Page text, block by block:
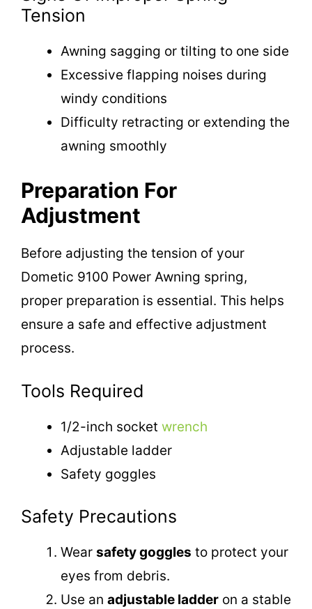
Tension
Awning sagging or tilting to one side
Excessive flapping noises during
windy conditions
Difficulty retracting or extending the
awning smoothly
Preparation For
Adjustment
Before adjusting the tension of your
Dometic 9100 Power Awning spring,
proper preparation is essential. This helps
ensure a safe and effective adjustment
process.
Tools Required
1/2-inch socket wrench
Adjustable ladder
Safety goggles
Safety Precautions
Wear safety goggles to protect your
eyes from debris.
Use an adjustable ladder on a stable